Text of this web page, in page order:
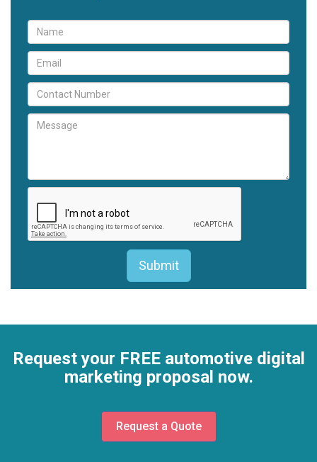
Request your FREE automotive digital
marketing proposal now.
Request a Quote